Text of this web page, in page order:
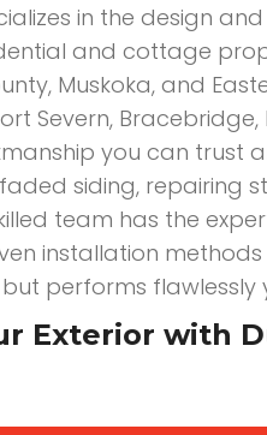
in the design
and cottage
Muskoka, and
Severn,
you can trust
siding, repairing
team has the
installation
but performs flawlessly
Exterior with